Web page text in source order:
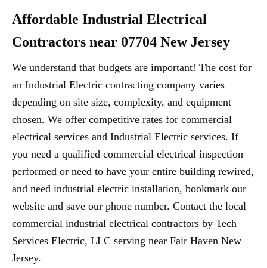
Affordable Industrial Electrical
Contractors near 07704 New Jersey
We understand that budgets are important! The cost for
an Industrial Electric contracting company varies
depending on site size, complexity, and equipment
chosen. We offer competitive rates for commercial
electrical services and Industrial Electric services. If
you need a qualified commercial electrical inspection
performed or need to have your entire building rewired,
and need industrial electric installation, bookmark our
website and save our phone number. Contact the local
commercial industrial electrical contractors by Tech
Services Electric, LLC serving near Fair Haven New
Jersey.